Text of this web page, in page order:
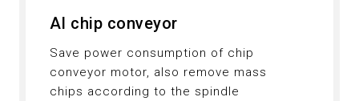
AI chip conveyor
Save power consumption of chip
conveyor motor, also remove mass
chips according to the spindle